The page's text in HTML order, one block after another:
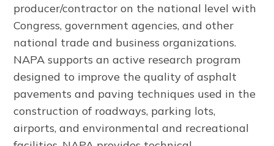
producer/contractor on the national level with
Congress, government agencies, and other
national trade and business organizations.
NAPA supports an active research program
designed to improve the quality of asphalt
pavements and paving techniques used in the
construction of roadways, parking lots,
airports, and environmental and recreational